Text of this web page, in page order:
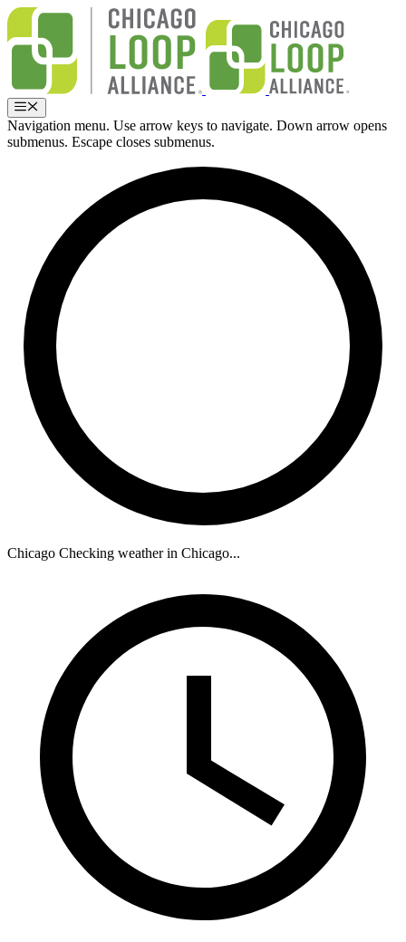
Skip
content
Menu
Navigation menu. Use arrow keys to navigate. Down arrow opens
submenus. Escape closes submenus.
Chicago Checking weather in Chicago...